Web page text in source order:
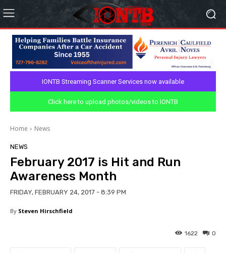
IONTB Streaming Scanner Services now available
Click here to upload photos/videos to IONTB
Home News
NEWS
February 2017 is Hit and Run
Awareness Month
FRIDAY, FEBRUARY 24, 2017 - 8:39 PM
By Steven Hirschfield
0
1622